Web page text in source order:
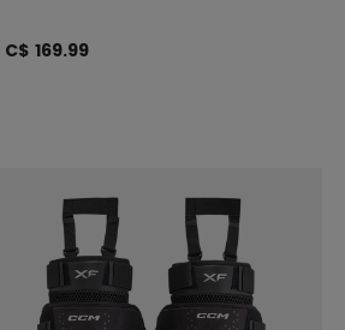
C$ 169.99